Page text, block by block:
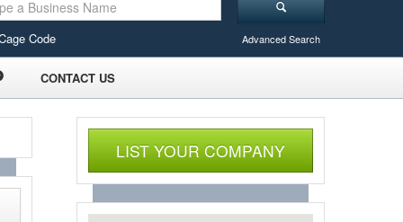
Code Advanced Search
CONTACT US
LIST YOUR COMPANY